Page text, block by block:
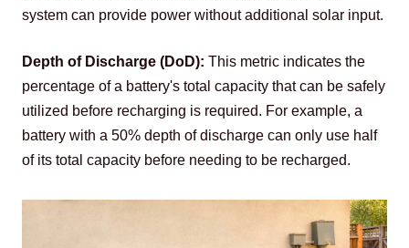
system can provide power without additional solar input.
Depth of Discharge (DoD): This metric indicates the
percentage of a battery's total capacity that can be safely
utilized before recharging is required. For example, a
battery with a 50% depth of discharge can only use half
of its total capacity before needing to be recharged.